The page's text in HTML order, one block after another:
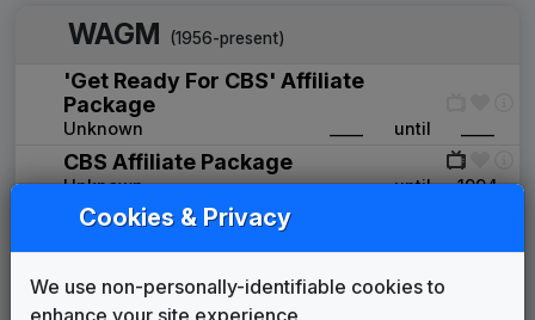
WAGM (1956-present)
'Get Ready For CBS' Affiliate
Package
Unknown until
CBS Affiliate Package
Unknown ____ until 1994
Primetime News
WAGM 2004 News Theme
Unknown ____ until
Cookies & Privacy
We use non-personally-identifiable cookies to
enhance your site experience.